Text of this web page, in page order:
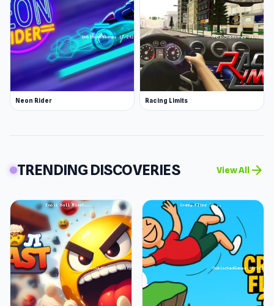
Neon Rider Racing Limits
TRENDING DISCOVERIES View All arrow_forward